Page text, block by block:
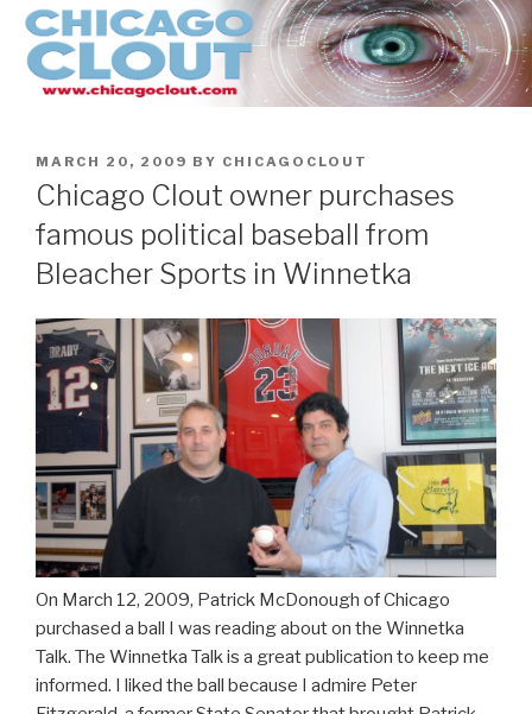
Skip
content
POSTED
ON
MARCH 20, 2009 BY CHICAGOCLOUT
Chicago Clout owner purchases
famous political baseball from
Bleacher Sports in Winnetka
On March 12, 2009, Patrick McDonough of Chicago
purchased a ball I was reading about on the Winnetka
Talk. The Winnetka Talk is a great publication to keep me
informed. I liked the ball because I admire Peter